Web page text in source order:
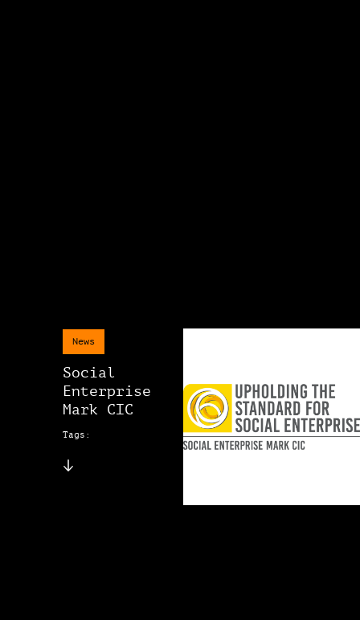
News
Social
Enterprise
Mark CIC
Tags: